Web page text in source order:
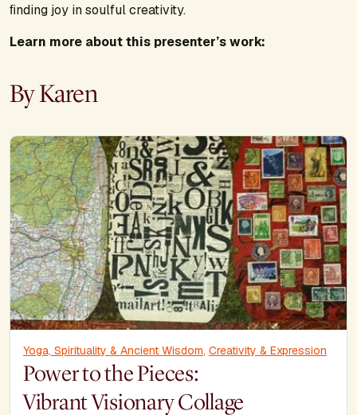
ﬁnding joy in soulful creativity.
Learn more about this presenter’s work:
By Karen
Yoga, Spirituality & Ancient Wisdom, Creativity & Expression
Power to the Pieces:
Vibrant Visionary Collage